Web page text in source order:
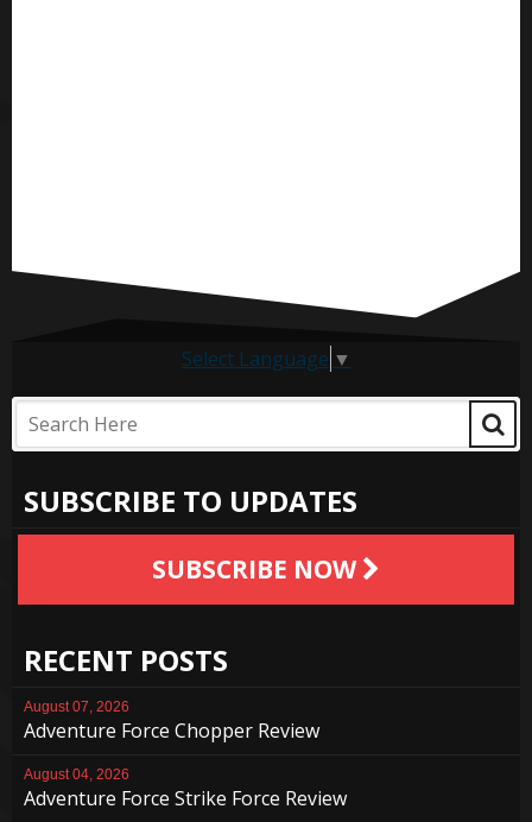
Select Language ▼
SUBSCRIBE TO UPDATES
SUBSCRIBE NOW
RECENT POSTS
August 07, 2026
Adventure Force Chopper Review
August 04, 2026
Adventure Force Strike Force Review